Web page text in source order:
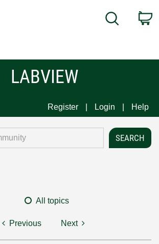
Search
LABVIEW
Register Login Help
All topics
Previous Next